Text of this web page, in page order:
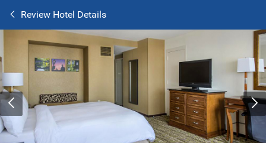
Review Hotel Details